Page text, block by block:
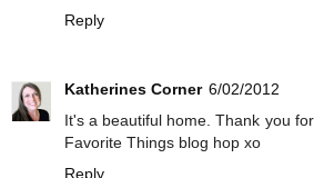
Reply
Katherines Corner 6/02/2012
It's a beautiful home. Thank you
Favorite Things blog hop xo
Reply